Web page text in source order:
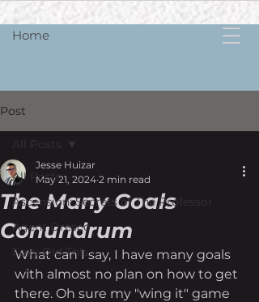
Home
Post
All Posts
Ascension: Secrets of The Professor
Agent Dresco
Foxy Did Th!s
All Posts
The Many Goals
Conundrum
Jesse Huizar
May 21, 2024 2 min read
What can I say, I have many goals
with almost no plan on how to get
there. Oh sure my "wing it" game